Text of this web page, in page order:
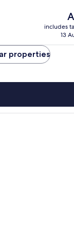
is
includes
13
properties